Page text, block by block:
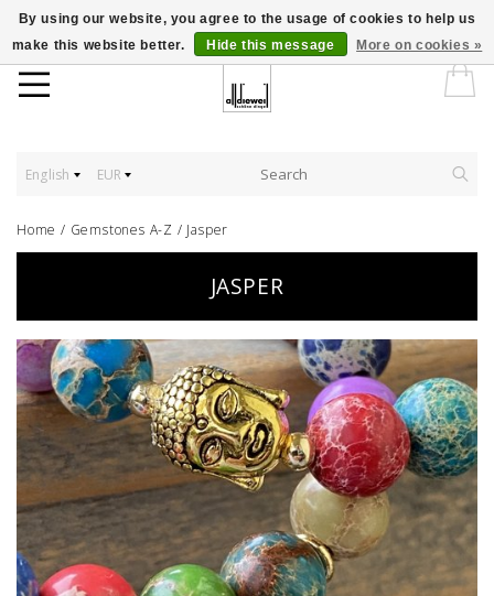
English EUR
Home / Gemstones A-Z / Jasper
JASPER
By using our website, you agree to the usage of cookies to help us
make this website better.
Hide this message More on cookies »